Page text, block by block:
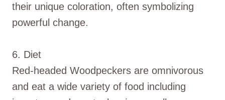
their unique coloration, often symbolizing
powerful change.
6. Diet
Red-headed Woodpeckers are omnivorous
and eat a wide variety of food including